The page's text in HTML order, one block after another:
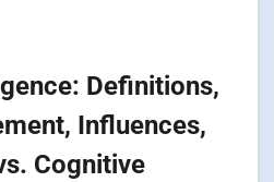
Definitions,
Influences,
Cognitive